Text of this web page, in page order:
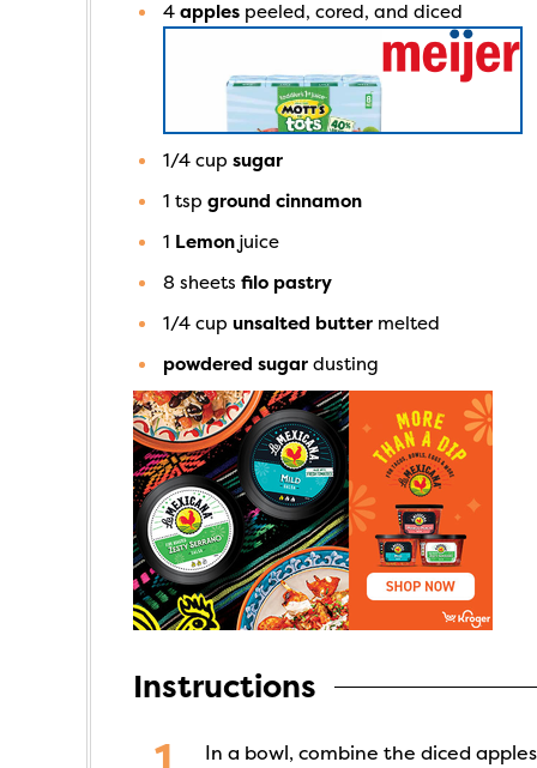
4 apples peeled, cored, and diced
1/4 cup sugar
1 tsp ground cinnamon
1 Lemon juice
8 sheets filo pastry
1/4 cup unsalted butter melted
powdered sugar dusting
Instructions
In a bowl, combine the diced